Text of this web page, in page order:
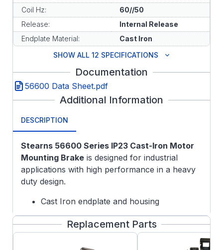
Coil Hz:
60//50
Release:
Internal Release
Endplate Material:
Cast Iron
SHOW ALL 12 SPECIFICATIONS
Documentation
56600 Data Sheet.pdf
Additional Information
DESCRIPTION
Stearns 56600 Series IP23 Cast-Iron Motor
Mounting Brake is designed for industrial
applications with high performance in a heavy
duty design.
Cast Iron endplate and housing
Airgap adjust gauge
Spring-Set Electronically Released
Adjustable Torque down to 50% of rated
Replacement Parts